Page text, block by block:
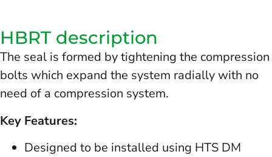
HBRT description
The seal is formed by tightening the compression
bolts which expand the system radially with no
need of a compression system.
Key Features:
Designed to be installed using HTS DM